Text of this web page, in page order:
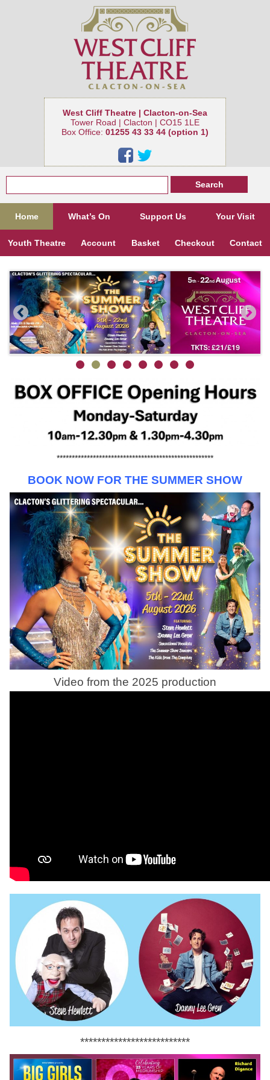
West Cliff Theatre | Clacton-on-Sea
Tower Road | Clacton | CO15 1LE
Box Office: 01255 43 33 44 (option 1)
Home What’s On Support Us Your Visit
Youth Theatre Account Basket Checkout Contact
****************************************************
BOOK NOW FOR THE SUMMER SHOW
Video from the 2025 production
**************************